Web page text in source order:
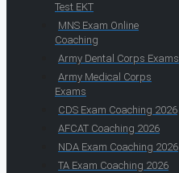
Test EKT
MNS Exam Online
Coaching
Army Dental Corps Exams
Army Medical Corps
Exams
CDS Exam Coaching 2026
AFCAT Coaching 2026
NDA Exam Coaching 2026
TA Exam Coaching 2026